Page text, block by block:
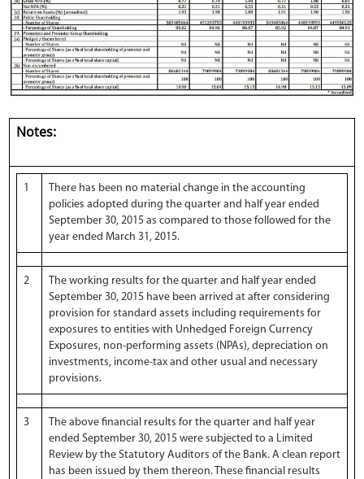
Notes:
1
There has been no material change in the accounting
policies adopted during the quarter and half year ended
September 30, 2015 as compared to those followed for the
year ended March 31, 2015.
2
The working results for the quarter and half year ended
September 30, 2015 have been arrived at after considering
provision for standard assets including requirements for
exposures to entities with Unhedged Foreign Currency
Exposures, non-performing assets (NPAs), depreciation on
investments, income-tax and other usual and necessary
provisions.
3
The above financial results for the quarter and half year
ended September 30, 2015 were subjected to a Limited
Review by the Statutory Auditors of the Bank. A clean report
has been issued by them thereon. These financial results